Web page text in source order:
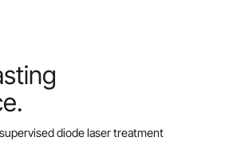
diode laser treatment